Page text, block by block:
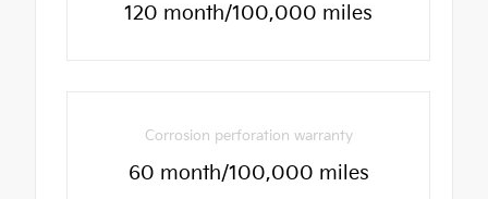
120 month/100,000 miles
Corrosion perforation warranty
60 month/100,000 miles